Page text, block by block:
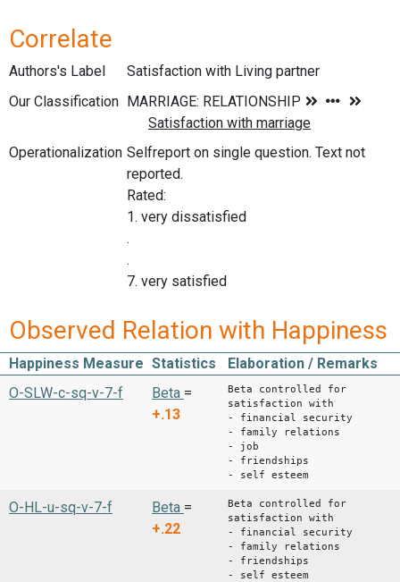
Correlate
Authors's Label
Satisfaction with Living partner
Our Classification
Operationalization Selfreport on single question. Text not
reported.
Rated:
1. very dissatisfied
.
.
7. very satisfied
Observed Relation with Happiness
Happiness Measure Statistics
Elaboration / Remarks
O-SLW-c-sq-v-7-f
Beta =
+.13
Beta controlled for
satisfaction with
- financial security
- family relations
- job
- friendships
- self esteem
O-HL-u-sq-v-7-f Beta =
+.22
Beta controlled for
satisfaction with
- financial security
- family relations
- friendships
- self esteem